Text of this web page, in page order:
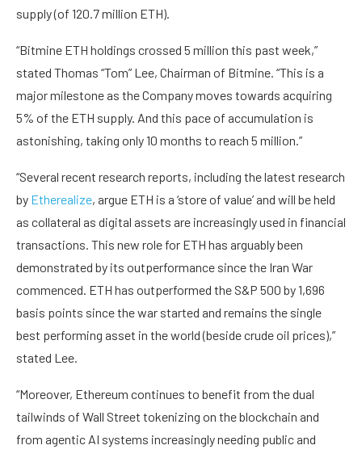
supply (of 120.7 million ETH).
“Bitmine ETH holdings crossed 5 million this past week,”
stated Thomas “Tom” Lee, Chairman of Bitmine. “This is a
major milestone as the Company moves towards acquiring
5% of the ETH supply. And this pace of accumulation is
astonishing, taking only 10 months to reach 5 million.”
“Several recent research reports, including the latest research
by Etherealize, argue ETH is a ‘store of value’ and will be held
as collateral as digital assets are increasingly used in financial
transactions. This new role for ETH has arguably been
demonstrated by its outperformance since the Iran War
commenced. ETH has outperformed the S&P 500 by 1,696
basis points since the war started and remains the single
best performing asset in the world (beside crude oil prices),”
stated Lee.
“Moreover, Ethereum continues to benefit from the dual
tailwinds of Wall Street tokenizing on the blockchain and
from agentic AI systems increasingly needing public and